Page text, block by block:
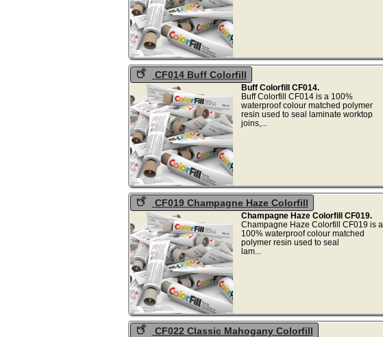
CF014 Buff Colorfill
Buff Colorfill CF014.
Buff Colorfill CF014 is a 100%
waterproof colour matched polymer
resin used to seal laminate worktop
joins,...
CF019 Champagne Haze Colorfill
Champagne Haze Colorfill CF019.
Champagne Haze Colorfill CF019 is a
100% waterproof colour matched
polymer resin used to seal
lam...
CF022 Classic Mahogany Colorfill